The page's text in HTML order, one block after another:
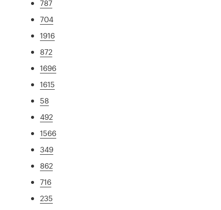
787
704
1916
872
1696
1615
58
492
1566
349
862
716
235